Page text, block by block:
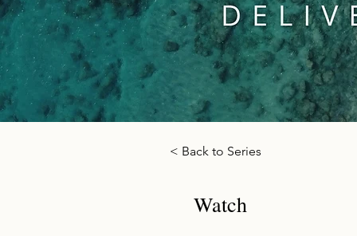
< Back to Series
Watch